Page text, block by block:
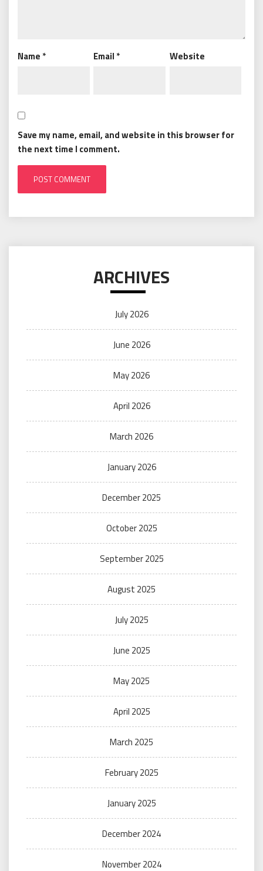
Name * Email * Website
Save my name, email, and website in this browser for
the next time I comment.
ARCHIVES
July 2026
June 2026
May 2026
April 2026
March 2026
January 2026
December 2025
October 2025
September 2025
August 2025
July 2025
June 2025
May 2025
April 2025
March 2025
February 2025
January 2025
December 2024
November 2024